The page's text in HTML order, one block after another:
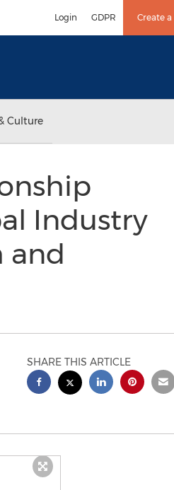
Login GDPR Create
Culture
Industry
and
SHARE THIS ARTICLE